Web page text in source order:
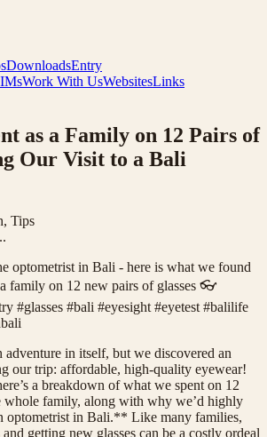
DownloadsEntry
Work With UsWebsitesLinks
as a Family on 12 Pairs of
Our Visit to a Bali
Tips
optometrist in Bali - here is what we found
family on 12 new pairs of glasses 👓
#glasses #bali #eyesight #eyetest #balilife
in itself, but we discovered an
our trip: affordable, high-quality eyewear!
a breakdown of what we spent on 12
whole family, along with why we’d highly
optometrist in Bali.** Like many families,
getting new glasses can be a costly ordeal